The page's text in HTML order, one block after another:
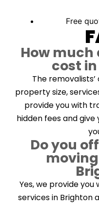
Free
How
cost
The
property size,
provide you with
hidden fees and
Do you
Yes, we provide
services in Brighton